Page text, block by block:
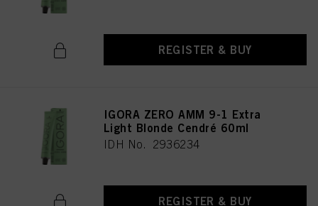
REGISTER & BUY
IGORA ZERO AMM 9-1 Extra
Light Blonde Cendré 60ml
IDH No. 2936234
REGISTER & BUY